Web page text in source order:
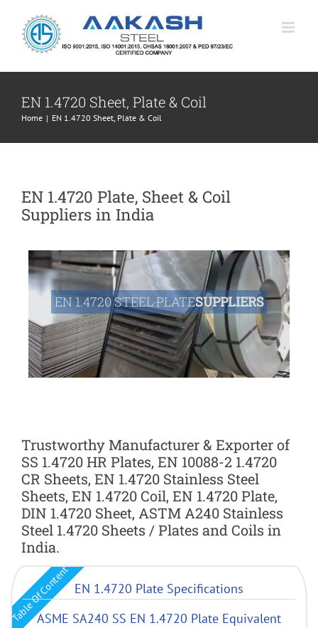
content
EN 1.4720 Sheet, Plate & Coil
Home | EN 1.4720 Sheet, Plate & Coil
EN 1.4720 Plate, Sheet & Coil
Suppliers in India
EN 1.4720 STEEL PLATESUPPLIERS
Trustworthy Manufacturer & Exporter of
SS 1.4720 HR Plates, EN 10088-2 1.4720
CR Sheets, EN 1.4720 Stainless Steel
Sheets, EN 1.4720 Coil, EN 1.4720 Plate,
DIN 1.4720 Sheet, ASTM A240 Stainless
Steel 1.4720 Sheets / Plates and Coils in
India.
Table Of Content EN 1.4720 Plate Specifications
ASME SA240 SS EN 1.4720 Plate Equivalent